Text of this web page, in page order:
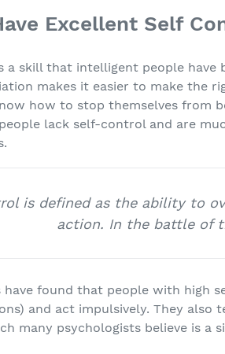
Excellent Self
a skill that intelligent people have
makes it easier to make the
how to stop themselves from
lack self-control and are
is defined as the ability to
action. In the battle of
have found that people with high
and act impulsively. They
many psychologists believe is a